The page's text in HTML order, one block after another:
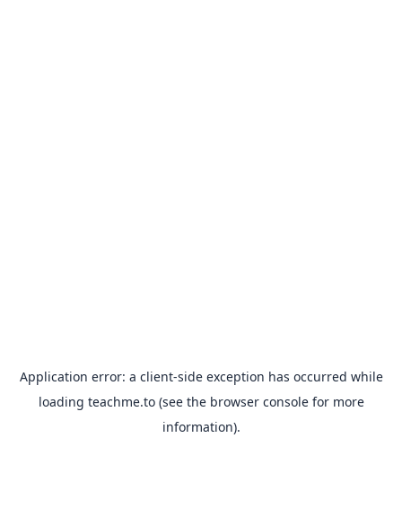
Application error: a client-side exception has occurred while
loading teachme.to(see the browser consolefor more
information).